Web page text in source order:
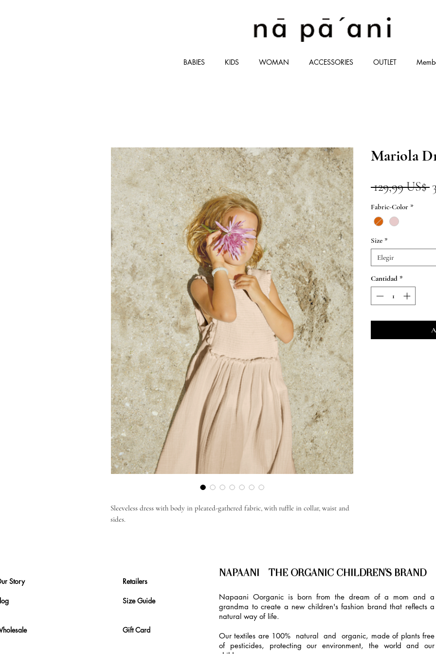
BABIES KIDS WOMAN ACCESSORIES OUTLET
Sleeveless dress with body in pleated-gathered fabric, with ruffle in collar, waist and
sides.
Mariola
129,99 US$
Fabric-Color *
Size *
Elegir
Cantidad *
Story Retailers
Size Guide
Gift Card
NAPAANI - THE ORGANIC CHILDREN'S BRAND
Napaani Oorganic is born from the dream of a mom and a
grandma to create a new children's fashion brand that reflects a
natural way of life.
Our textiles are 100% natural and organic, made of plants free
of pesticides, protecting our environment, the world and our